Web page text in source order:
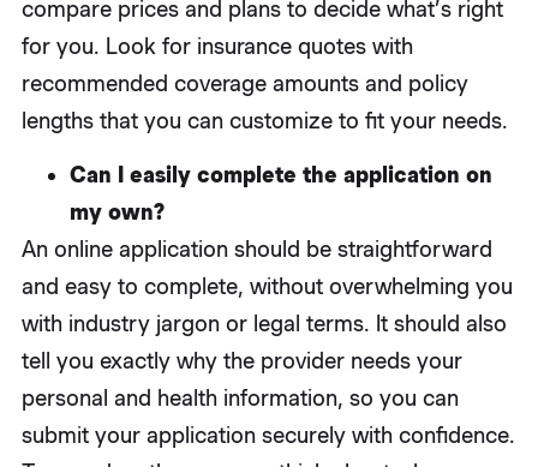
compare prices and plans to decide what’s right
for you. Look for insurance quotes with
recommended coverage amounts and policy
lengths that you can customize to fit your needs.
Can I easily complete the application on
my own?
An online application should be straightforward
and easy to complete, without overwhelming you
with industry jargon or legal terms. It should also
tell you exactly why the provider needs your
personal and health information, so you can
submit your application securely with confidence.